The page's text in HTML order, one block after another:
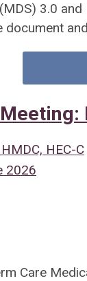
3.0
HEC-C
2026
Care